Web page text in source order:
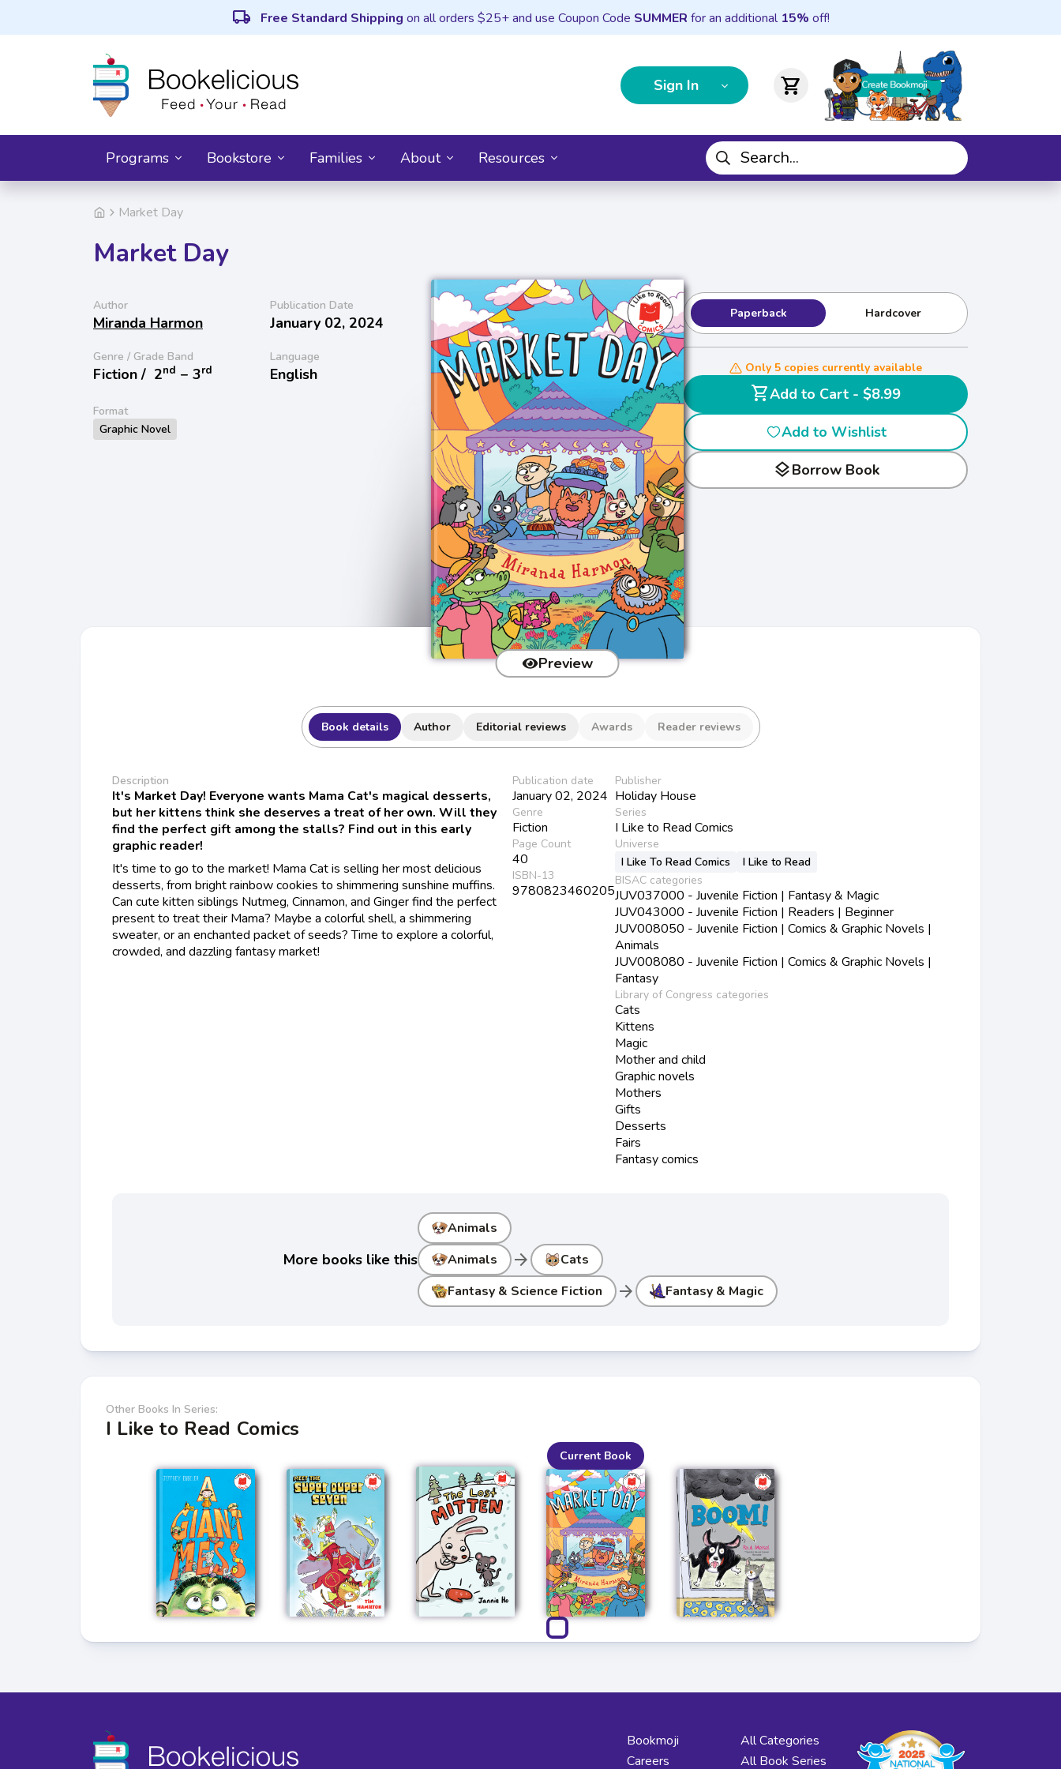
local_shipping Free Standard Shipping on all orders $25+ and use Coupon Code SUMMER for an additional 15% off!
Sign In shopping_cart
Programs Bookstore Families About Resources
Market Day
Market Day
Author
Miranda Harmon
Publication Date
January 02, 2024
Genre / Grade Band
Fiction / 2nd − 3rd
Language
English
Format
Graphic Novel
Preview
Paperback Hardcover
Only 5 copies currently available
shopping_cart
Add to Cart - $8.99
Add to Wishlist
layersBorrow Book
Book details Author Editorial reviews Awards Reader reviews
Description
It's Market Day! Everyone wants Mama Cat's magical desserts,
but her kittens think she deserves a treat of her own. Will they
find the perfect gift among the stalls? Find out in this early
graphic reader!
It's time to go to the market! Mama Cat is selling her most delicious
desserts, from bright rainbow cookies to shimmering sunshine muffins.
Can cute kitten siblings Nutmeg, Cinnamon, and Ginger find the perfect
present to treat their Mama? Maybe a colorful shell, a shimmering
sweater, or an enchanted packet of seeds? Time to explore a colorful,
crowded, and dazzling fantasy market!
Publication date
January 02, 2024
Genre
Fiction
Page Count
40
ISBN-13
9780823460205
Publisher
Holiday House
Series
I Like to Read Comics
Universe
I Like To Read Comics
I Like to Read
BISAC categories
JUV037000 - Juvenile Fiction | Fantasy & Magic
JUV043000 - Juvenile Fiction | Readers | Beginner
JUV008050 - Juvenile Fiction | Comics & Graphic Novels |
Animals
JUV008080 - Juvenile Fiction | Comics & Graphic Novels |
Fantasy
Library of Congress categories
Cats
Kittens
Magic
Mother and child
Graphic novels
Mothers
Gifts
Desserts
Fairs
Fantasy comics
More books like this
Animals
Animals
arrow_forward
Cats
Fantasy & Science Fiction
arrow_forward Fantasy & Magic
Other Books In Series:
I Like to Read Comics
Current Book
Bookmoji
Careers
All Categories
All Book Series